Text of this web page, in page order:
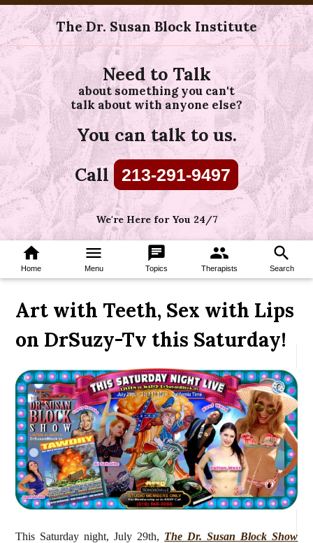
The Dr. Susan Block Institute
Need to Talk
about something you can't
talk about with anyone else?
You can talk to us.
Call 213-291-9497
We're Here for You 24/7
home
Home
menu
Menu
chat
Topics
group
Therapists
search
Search
Art with Teeth, Sex with Lips
on DrSuzy-Tv this Saturday!
This Saturday night, July 29th, The Dr. Susan Block Show